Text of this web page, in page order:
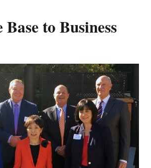
to Business